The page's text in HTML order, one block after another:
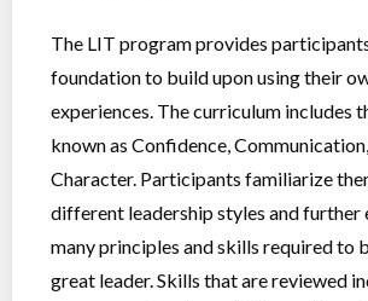
The LIT program provides
foundation to build upon using their
experiences. The curriculum includes
known as Confidence,
Character. Participants familiarize
different leadership styles and further
many principles and skills required to
great leader. Skills that are reviewed